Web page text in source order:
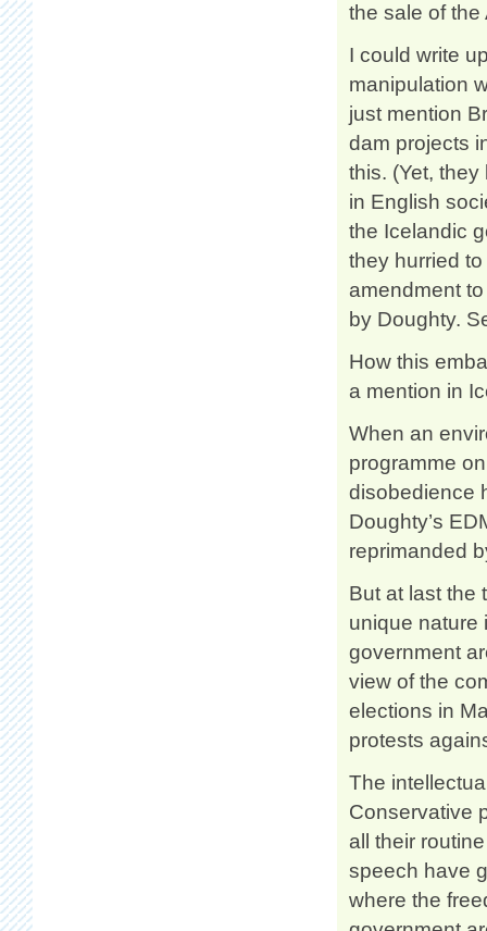
the sale of the
I could write
manipulation
just mention
dam projects
this. (Yet,
in English
the Icelandic
they hurried
amendment
by Doughty.
How this
a mention in
When an
programme
disobedience
Doughty’s
reprimanded
But at last the
unique nature
government
view of the
elections in
protests
The
Conservative
all their
speech have
where the